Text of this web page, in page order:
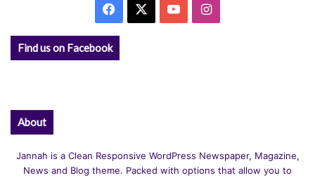
Facebook YouTubeInstagram
Find us on Facebook
About
Jannah is a Clean Responsive WordPress Newspaper, Magazine,
News and Blog theme. Packed with options that allow you to